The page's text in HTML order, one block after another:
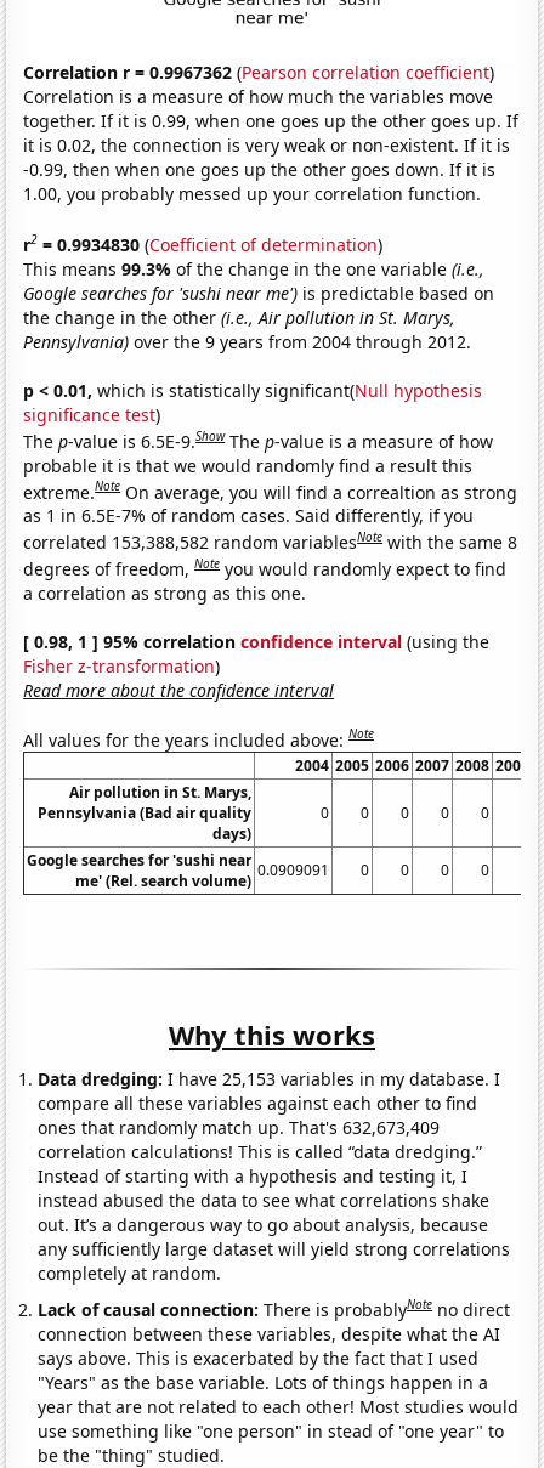
Correlation r = 0.9967362 (Pearson correlation coefficient)
Correlation is a measure of how much the variables move
together. If it is 0.99, when one goes up the other goes up. If
it is 0.02, the connection is very weak or non-existent. If it is
-0.99, then when one goes up the other goes down. If it is
1.00, you probably messed up your correlation function.
r2 = 0.9934830 (Coefficient of determination)
This means99.3%of the change in the one variable(i.e.,
Google searches for 'sushi near me') is predictable based on
the change in the other(i.e., Air pollution in St. Marys,
Pennsylvania) over the 9 years from 2004 through 2012.
p < 0.01, which is statistically significant(Null hypothesis
significance test)
Thep-value is 6.5E-9.Show Thep-value is a measure of how
probable it is that we would randomly find a result this
extreme.Note On average, you will find a correaltion as strong
as 1 in 6.5E-7% of random cases. Said differently, if you
correlated 153,388,582 random variablesNote with the same 8
degrees of freedom,Note you would randomly expect to find
a correlation as strong as this one.
[ 0.98, 1 ] 95% correlationconfidence interval (using the
Fisher z-transformation)
Read more about the confidence interval
All values for the years included above:Note
2004 2005 2006 2007 2008 2009
Air pollution in St. Marys,
Pennsylvania (Bad air quality
days)
0 0 0 0 0
Google searches for 'sushi near
me' (Rel. search volume)
0.0909091 0 0 0 0
Why this works
Data dredging: I have 25,153 variables in my database. I
compare all these variables against each other to find
ones that randomly match up. That's 632,673,409
correlation calculations! This is called “data dredging.”
Instead of starting with a hypothesis and testing it, I
instead abused the data to see what correlations shake
out. It’s a dangerous way to go about analysis, because
any sufficiently large dataset will yield strong correlations
completely at random.
Lack of causal connection:There is probablyNote no direct
connection between these variables, despite what the AI
says above. This is exacerbated by the fact that I used
"Years" as the base variable. Lots of things happen in a
year that are not related to each other! Most studies would
use something like "one person" in stead of "one year" to
be the "thing" studied.